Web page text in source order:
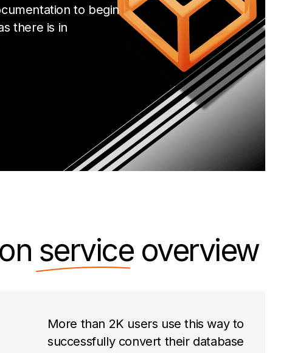
to begin
there is in
serviceoverview
More than 2K users use this way to
successfully convert their database